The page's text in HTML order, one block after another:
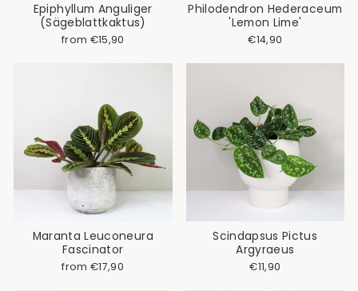
Epiphyllum Anguliger
(Sägeblattkaktus)
from €15,90
Philodendron Hederaceum
'Lemon Lime'
€14,90
Maranta Leuconeura
Fascinator
from €17,90
Scindapsus Pictus
Argyraeus
€11,90